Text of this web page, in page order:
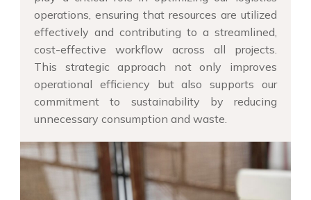
operations, ensuring that resources are utilized
effectively and contributing to a streamlined,
cost-effective workflow across all projects.
This strategic approach not only improves
operational efficiency but also supports our
commitment to sustainability by reducing
unnecessary consumption and waste.